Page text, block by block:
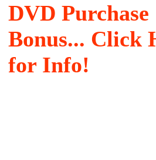
DVD Purchase
Bonus... Click
for Info!